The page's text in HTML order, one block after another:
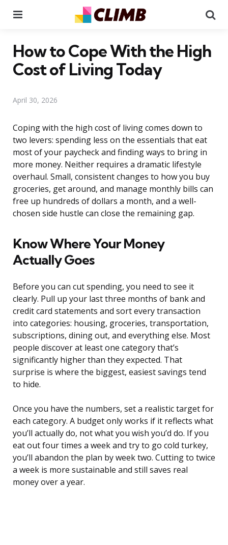
How to Cope With the High
Cost of Living Today
April 30, 2026
Coping with the high cost of living comes down to
two levers: spending less on the essentials that eat
most of your paycheck and finding ways to bring in
more money. Neither requires a dramatic lifestyle
overhaul. Small, consistent changes to how you buy
groceries, get around, and manage monthly bills can
free up hundreds of dollars a month, and a well-
chosen side hustle can close the remaining gap.
Know Where Your Money
Actually Goes
Before you can cut spending, you need to see it
clearly. Pull up your last three months of bank and
credit card statements and sort every transaction
into categories: housing, groceries, transportation,
subscriptions, dining out, and everything else. Most
people discover at least one category that’s
significantly higher than they expected. That
surprise is where the biggest, easiest savings tend
to hide.
Once you have the numbers, set a realistic target for
each category. A budget only works if it reflects what
you’ll actually do, not what you wish you’d do. If you
eat out four times a week and try to go cold turkey,
you’ll abandon the plan by week two. Cutting to twice
a week is more sustainable and still saves real
money over a year.